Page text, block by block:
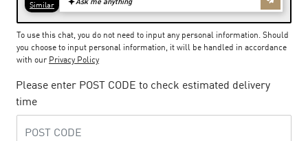
To use this chat, you do not need to input any personal information. Should
you choose to input personal information, it will be handled in accordance
with our Privacy Policy
Please enter POST CODE to check estimated delivery
time